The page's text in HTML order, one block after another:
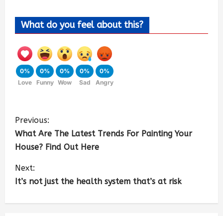
What do you feel about this?
0%
Love
0%
Funny
0%
Wow
0%
Sad
0%
Angry
Previous:
What Are The Latest Trends For Painting Your
House? Find Out Here
Next:
It’s not just the health system that’s at risk